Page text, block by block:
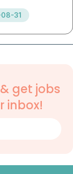
31
get jobs
inbox!